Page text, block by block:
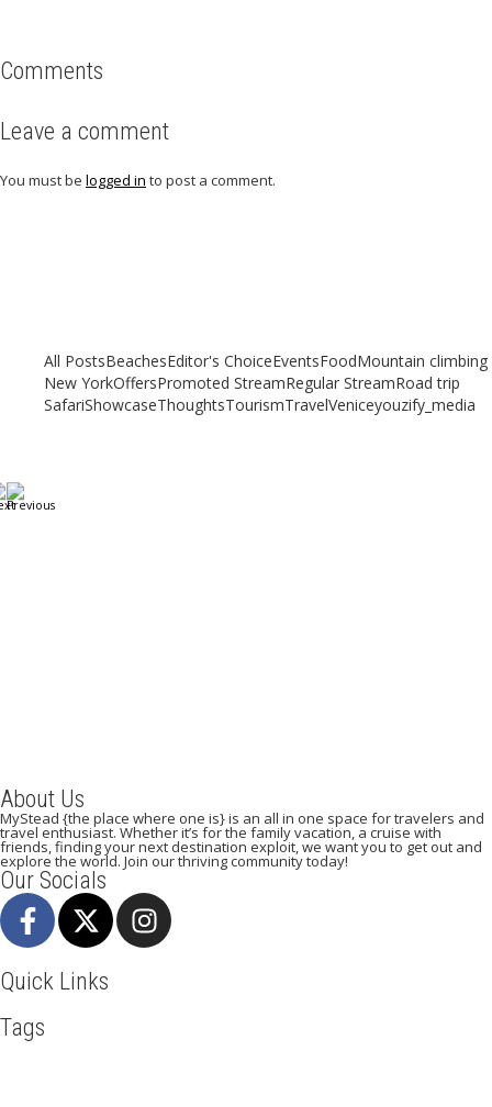
Comments
Leave a comment
You must be logged in to post a comment.
All PostsBeachesEditor's ChoiceEventsFoodMountain climbing
New YorkOffersPromoted StreamRegular StreamRoad trip
SafariShowcaseThoughtsTourismTravelVeniceyouzify_media
About Us
MyStead {the place where one is} is an all in one space for travelers and
travel enthusiast. Whether it’s for the family vacation, a cruise with
friends, finding your next destination exploit, we want you to get out and
explore the world. Join our thriving community today!
Our Socials
Quick Links
Tags